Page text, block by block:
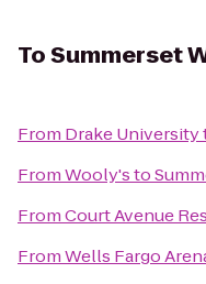
ToSummerset
From Drake University
FromWooly'sto
FromCourt Avenue
FromWells Fargo